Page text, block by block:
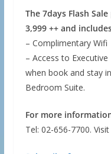
The 7days Flash
3,999 ++ and
– Complimentary Wifi
– Access to
when book and stay
Bedroom Suite.
For more
Tel: 02-656-7700.